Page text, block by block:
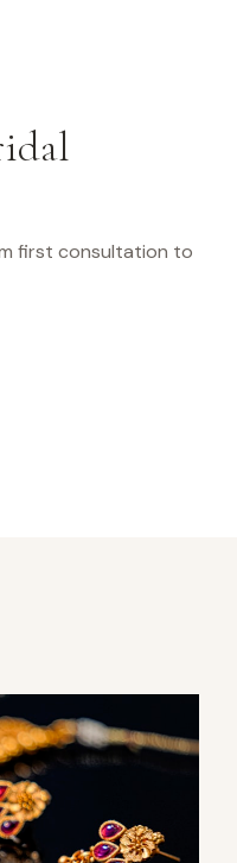
first consultation to